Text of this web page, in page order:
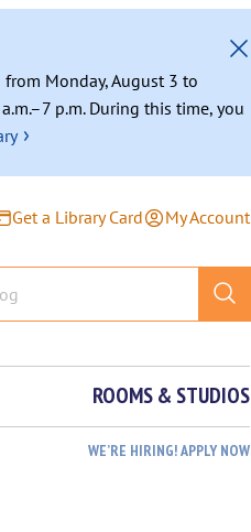
Monday, August 3 to
p.m. During this time, you
›
Get a Library Card My Account
ROOMS & STUDIOS
WE’RE HIRING! APPLY NOW